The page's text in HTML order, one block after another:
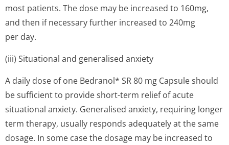
most patients. The dose may be increased to 160mg,
and then if necessary further increased to 240mg
per day.
(iii) Situational and generalised anxiety
A daily dose of one Bedranol* SR 80 mg Capsule should
be sufficient to provide short-term relief of acute
situational anxiety. Generalised anxiety, requiring longer
term therapy, usually responds adequately at the same
dosage. In some case the dosage may be increased to